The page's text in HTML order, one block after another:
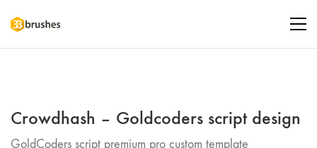
Crowdhash – Goldcoders script design
GoldCoders script premium pro custom template